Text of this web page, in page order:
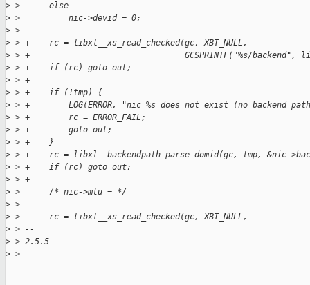
> >      else
> >          nic->devid = 0;
> >
> > +    rc = libxl__xs_read_checked(gc, XBT_NULL,
> > +                                GCSPRINTF("%s/backend",
> > +    if (rc) goto out;
> > +
> > +    if (!tmp) {
> > +        LOG(ERROR, "nic %s does not exist (no backend
> > +        rc = ERROR_FAIL;
> > +        goto out;
> > +    }
> > +    rc = libxl__backendpath_parse_domid(gc, tmp, &nic-
> > +    if (rc) goto out;
> > +
> >      /* nic->mtu = */
> >
> >      rc = libxl__xs_read_checked(gc, XBT_NULL,
> > --
> > 2.5.5
> >
--